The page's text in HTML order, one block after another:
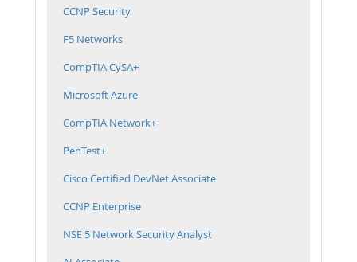
CCNP Security
F5 Networks
CompTIA CySA+
Microsoft Azure
CompTIA Network+
PenTest+
Cisco Certified DevNet Associate
CCNP Enterprise
NSE 5 Network Security Analyst